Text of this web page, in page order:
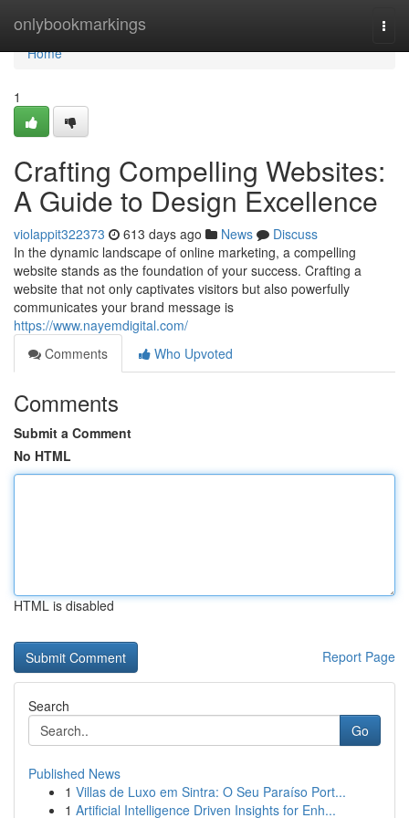
onlybookmarkings
Home
Home
1
Crafting Compelling Websites:
A Guide to Design Excellence
violappit322373 613 days ago News
Discuss
In the dynamic landscape of online marketing, a compelling
website stands as the foundation of your success. Crafting a
website that not only captivates visitors but also powerfully
communicates your brand message is
https://www.nayemdigital.com/
Comments
Who Upvoted
Comments
Submit a Comment
No HTML
HTML is disabled
Report Page
Search
Go
Published News
1 Villas de Luxo em Sintra: O Seu Paraíso Port...
1 Artificial Intelligence Driven Insights for Enh...